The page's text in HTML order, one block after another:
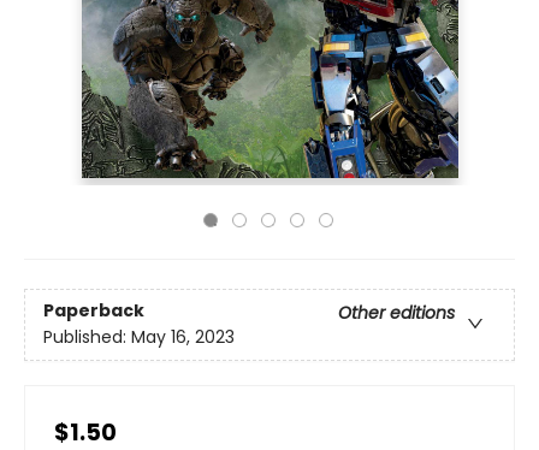
Paperback
Other editions
Published: May 16, 2023
$1.50